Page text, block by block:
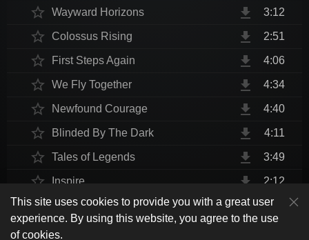
This site uses cookies to provide you with a great user
experience. By using this website, you agree to the use
of cookies.
star_border Wayward Horizons file_download 3:12
star_border Colossus Rising file_download 2:51
star_border First Steps Again file_download 4:06
star_border We Fly Together file_download 4:34
star_border Newfound Courage file_download 4:40
star_border Blinded By The Dark file_download 4:11
star_border Tales of Legends file_download 3:49
star_border Inspire file_download 2:12
star_border Thrust Me, I'm An Engineer file_download 4:10
star_border shuffle skip_previous play_arrow skip_next repeat
playlist_play volume_up